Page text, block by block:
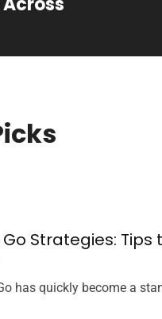
Go Strategies:
has quickly become a